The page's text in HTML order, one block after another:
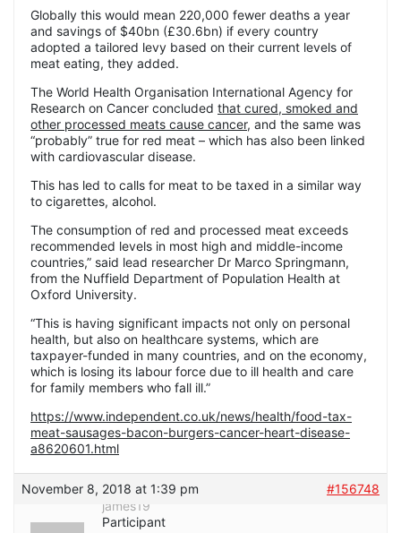
Globally this would mean 220,000 fewer deaths a year
and savings of $40bn (£30.6bn) if every country
adopted a tailored levy based on their current levels of
meat eating, they added.
The World Health Organisation International Agency for
Research on Cancer concluded that cured, smoked and
other processed meats cause cancer, and the same was
“probably” true for red meat – which has also been linked
with cardiovascular disease.
This has led to calls for meat to be taxed in a similar way
to cigarettes, alcohol.
The consumption of red and processed meat exceeds
recommended levels in most high and middle-income
countries,” said lead researcher Dr Marco Springmann,
from the Nuffield Department of Population Health at
Oxford University.
“This is having significant impacts not only on personal
health, but also on healthcare systems, which are
taxpayer-funded in many countries, and on the economy,
which is losing its labour force due to ill health and care
for family members who fall ill.”
https://www.independent.co.uk/news/health/food-tax-
meat-sausages-bacon-burgers-cancer-heart-disease-
a8620601.html
November 8, 2018 at 1:39 pm
#156748
james19
Participant